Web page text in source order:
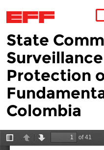
Skip to main content
State
Protection
Colombia